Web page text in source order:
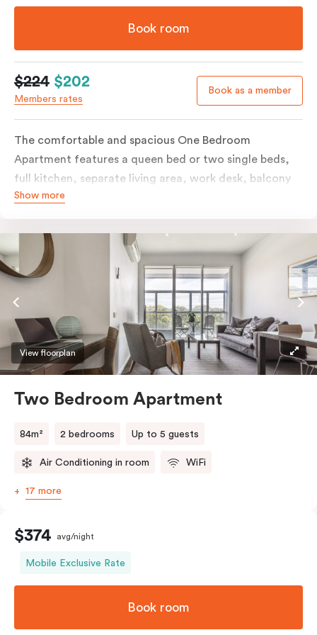
Book room
$224 $202
Members rates
Book as a member
The comfortable and spacious One Bedroom
Apartment features a queen bed or two single beds,
full kitchen, separate living area, work desk, balcony
or terrace, individually controlled heating and
Please provide your bedding preference in the
comments. Should you require the apartment to sleep
three guests, a third person fee will apply.
Show more
View floorplan
Two Bedroom Apartment
84m² 2 bedrooms Up to 5 guests
Air Conditioning in room WiFi
17 more
$374 avg/night
Mobile Exclusive Rate
Book room